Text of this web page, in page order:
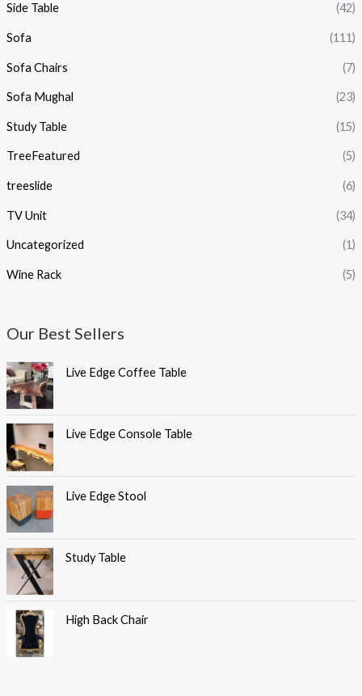
Side Table (42)
Sofa (111)
Sofa Chairs (7)
Sofa Mughal (23)
Study Table (15)
TreeFeatured (5)
treeslide (6)
TV Unit (34)
Uncategorized (1)
Wine Rack (5)
Our Best Sellers
Live Edge Coffee Table
Live Edge Console Table
Live Edge Stool
Study Table
High Back Chair